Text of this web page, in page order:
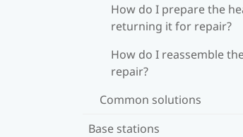
How do I prepare the
returning it for repair?
How do I reassemble
repair?
Common solutions
Base stations